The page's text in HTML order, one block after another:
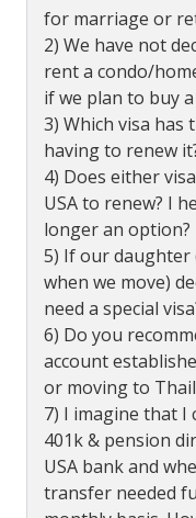
for marriage or
2) We have not
rent a condo/
if we plan to buy a
3) Which visa has
having to renew
4) Does either
USA to renew? I
longer an option?
5) If our daughter
when we move)
need a special
6) Do you
account
or moving to
7) I imagine that I
401k & pension
USA bank and
transfer needed